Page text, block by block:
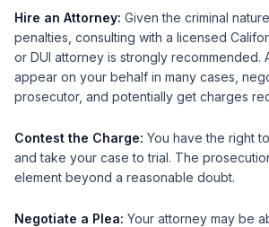
Hire an Attorney: Given the criminal
penalties, consulting with a licensed
or DUI attorney is strongly recommended.
appear on your behalf in many cases,
prosecutor, and potentially get charges
Contest the Charge: You have the right
and take your case to trial. The
element beyond a reasonable doubt.
Negotiate a Plea: Your attorney may be